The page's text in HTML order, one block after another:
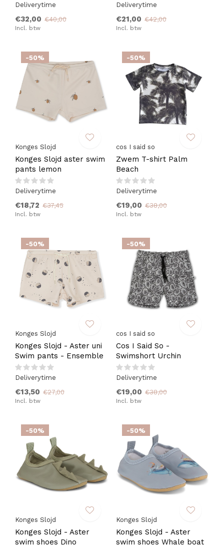
Deliverytime
€32,00 €40,00
Incl. btw
Deliverytime
€21,00 €42,00
Incl. btw
-50%
Konges Slojd
Konges Slojd aster swim
pants lemon
Deliverytime
€18,72 €37,45
Incl. btw
-50%
cos I said so
Zwem T-shirt Palm
Beach
Deliverytime
€19,00 €38,00
Incl. btw
-50%
Konges Slojd
Konges Slojd - Aster uni
Swim pants - Ensemble
Deliverytime
€13,50 €27,00
Incl. btw
-50%
cos I said so
Cos I Said So -
Swimshort Urchin
Deliverytime
€19,00 €38,00
Incl. btw
-50%
Konges Slojd
Konges Slojd - Aster
swim shoes Dino
-50%
Konges Slojd
Konges Slojd - Aster
swim shoes Whale boat